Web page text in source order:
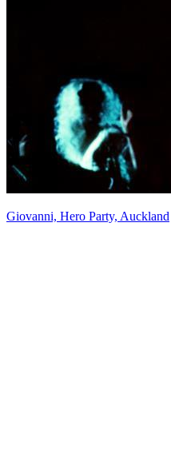
Giovanni, Hero Party, Auckland